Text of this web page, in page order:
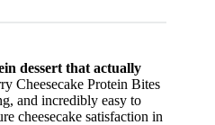
dessert that actually
Cheesecake Protein Bites
and incredibly easy to
cheesecake satisfaction in